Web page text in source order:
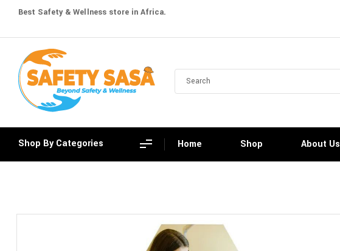
Best Safety & Wellness store in Africa.
Shop By Categories Home Shop About Us